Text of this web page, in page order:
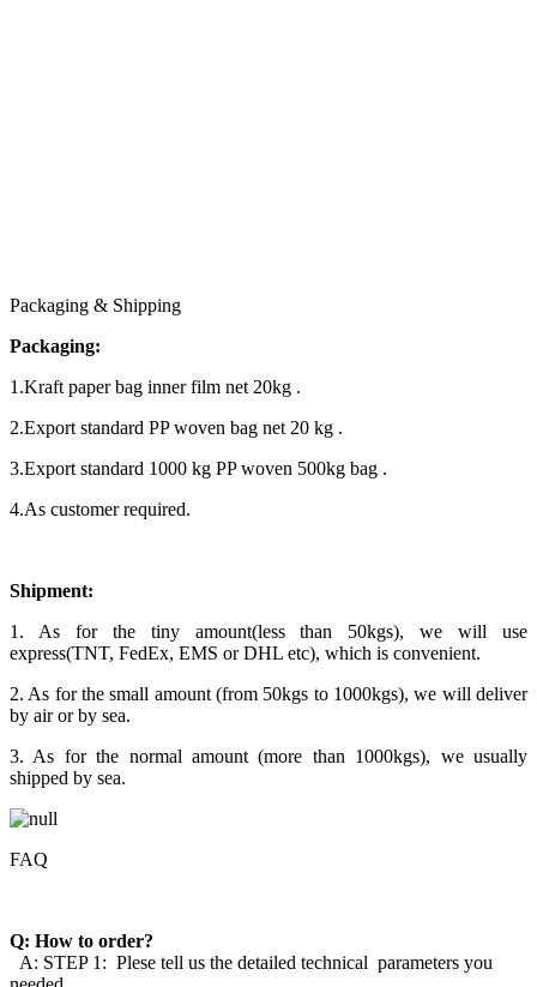
Packaging & Shipping
Packaging:
1.Kraft paper bag inner film net 20kg .
2.Export standard PP woven bag net 20 kg .
3.Export standard 1000 kg PP woven 500kg bag .
4.As customer required.
Shipment:
1. As for the tiny amount(less than 50kgs), we will use
express(TNT, FedEx, EMS or DHL etc), which is convenient.
2. As for the small amount (from 50kgs to 1000kgs), we will deliver
by air or by sea.
3. As for the normal amount (more than 1000kgs), we usually
shipped by sea.
FAQ
Q: How to order?
A: STEP 1: Plese tell us the detailed technical parameters you